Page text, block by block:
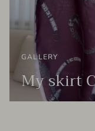
GALLERY
My skirt